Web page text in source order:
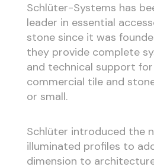
Schlüter-Systems has
leader in essential
stone since it was
they provide complete
and technical support
commercial tile and
or small.
Schlüter introduced the
illuminated profiles to
dimension to